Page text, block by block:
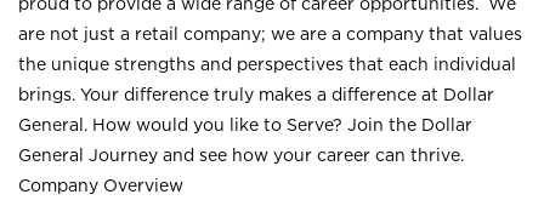
are not just a retail company; we are a company that values
the unique strengths and perspectives that each individual
brings. Your difference truly makes a difference at Dollar
General. How would you like to Serve? Join the Dollar
General Journey and see how your career can thrive.
Company Overview